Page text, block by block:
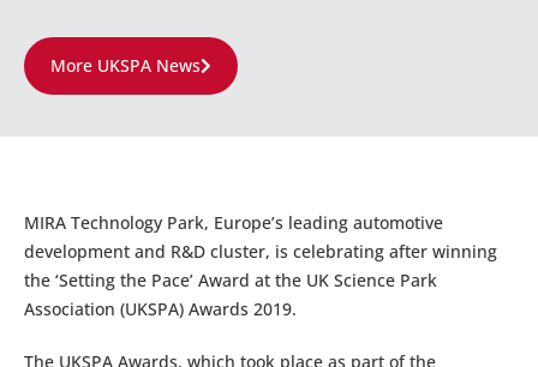
More UKSPA News
MIRA Technology Park, Europe’s leading automotive
development and R&D cluster, is celebrating after winning
the ‘Setting the Pace’ Award at the UK Science Park
Association (UKSPA) Awards 2019.
The UKSPA Awards, which took place as part of the